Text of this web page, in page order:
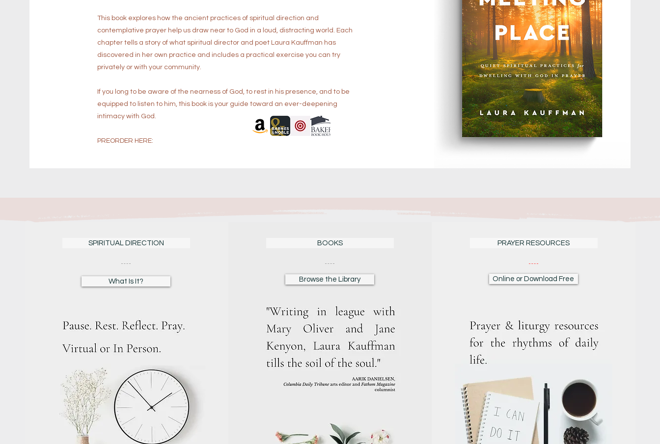
This book explores how the ancient practices of spiritual direction and
contemplative prayer help us draw near to God in a loud, distracting world. Each
chapter tells a story of what spiritual director and poet Laura Kauffman has
discovered in her own practice and includes a practical exercise you can try
privately or with your community.
If you long to be aware of the nearness of God, to rest in his presence, and to be
equipped to listen to him, this book is your guide toward an ever-deepening
intimacy with God.
PREORDER HERE:
SPIRITUAL DIRECTION
What Is It?
BOOKS
Browse the Library
PRAYER RESOURCES
Online or Download Free